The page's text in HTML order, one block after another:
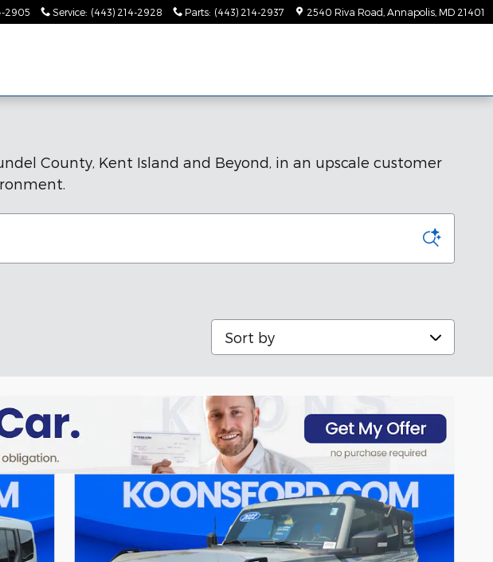
2905 Service: (443) 214-2928 Parts: (443) 214-2937 2540 Riva Road Annapolis MD 21401
County, Kent Island and Beyond, in an upscale customer
Sort by